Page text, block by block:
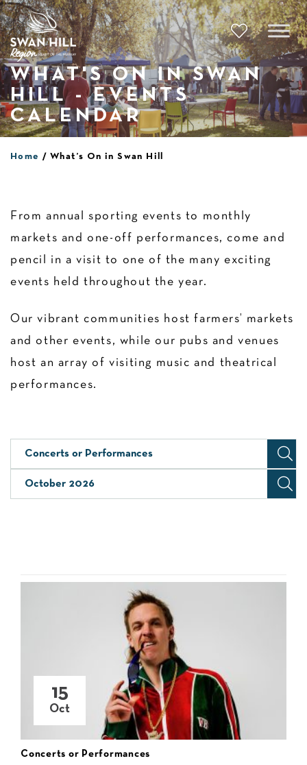
Skip
to
content
WHAT'S ON IN SWAN
HILL - EVENTS
CALENDAR
Home What’s On in Swan Hill
From annual sporting events to monthly
markets and one-off performances, come and
pencil in a visit to one of the many exciting
events held throughout the year.
Our vibrant communities host farmers’ markets
and other events, while our pubs and venues
host an array of visiting music and theatrical
performances.
Concerts or Performances
October 2026
15
Oct
Concerts or Performances